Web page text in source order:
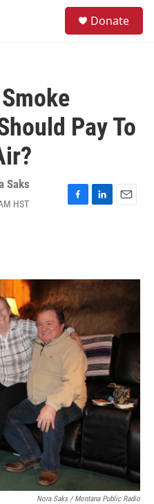
Donate
Pay To
Saks
HST
F
o
k
L
I
n
E
Nora Saks / Montana Public Radio